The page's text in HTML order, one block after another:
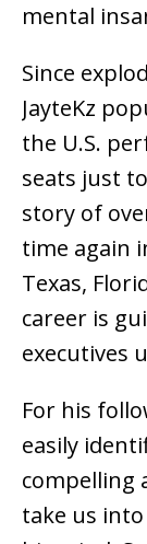
mental
Since
JayteKz
the U.S.
seats just
story of
time again
Texas,
career is
executives
For his
easily
compelling
take us